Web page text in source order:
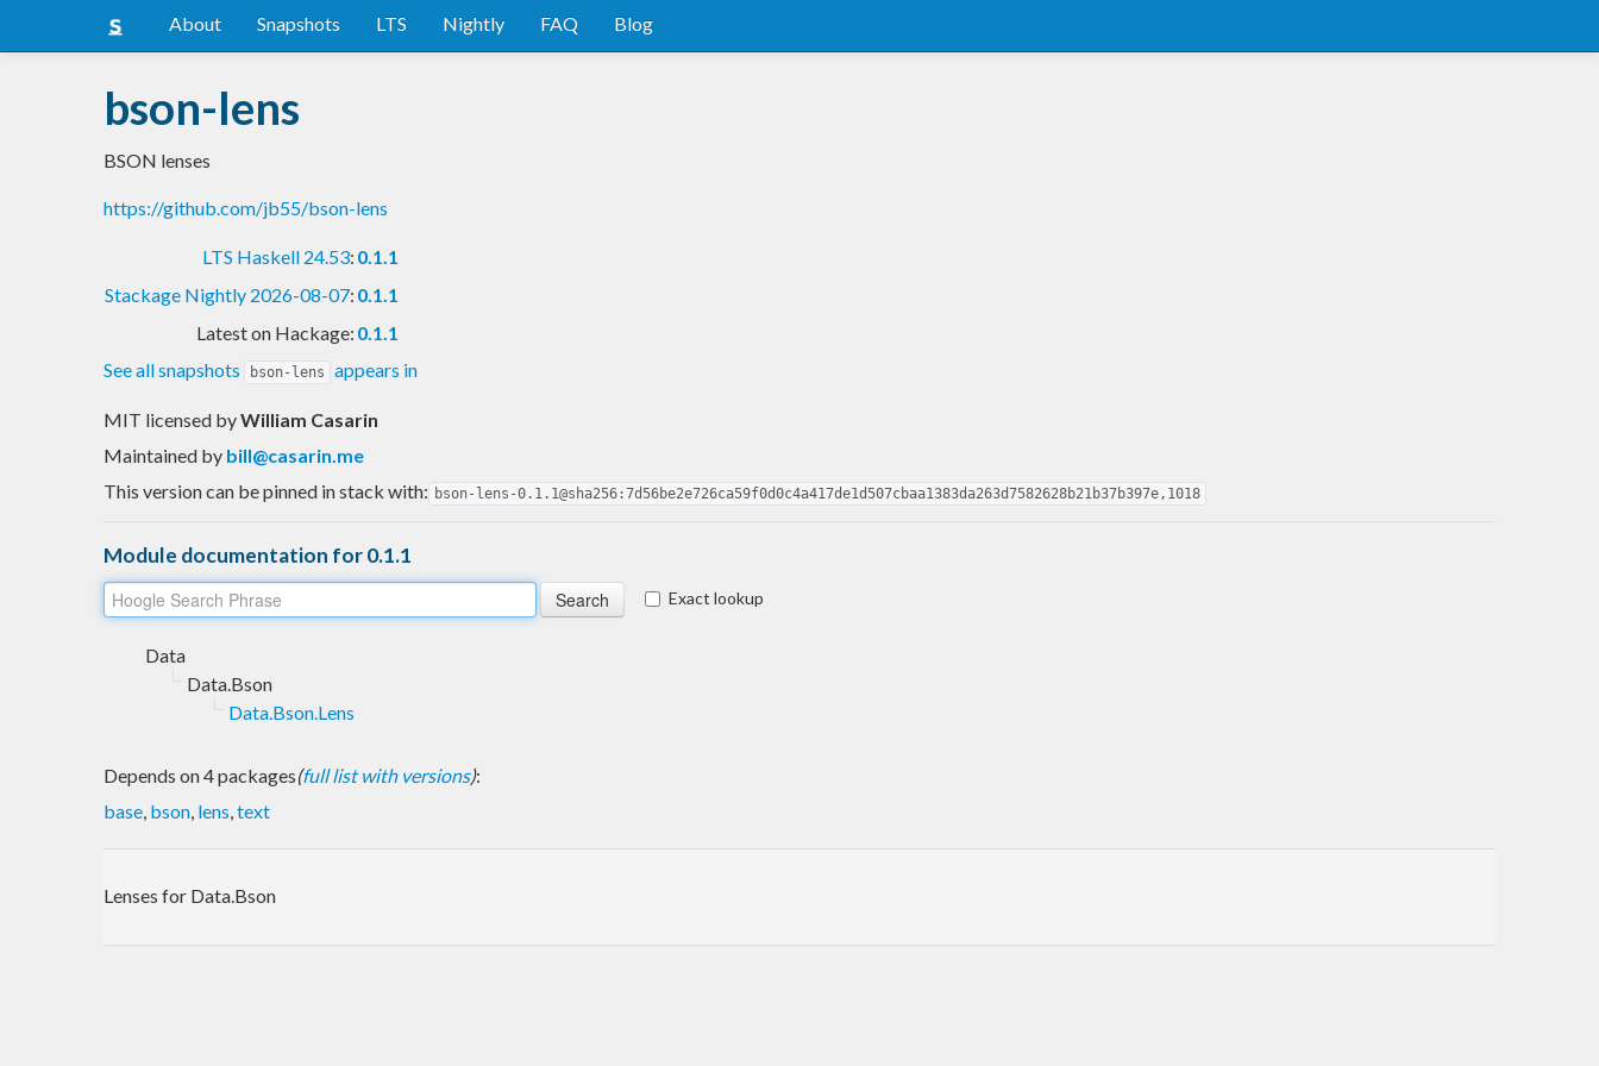
About Snapshots LTS Nightly FAQ Blog
bson-lens
BSON lenses
https://github.com/jb55/bson-lens
LTS Haskell 24.53: 0.1.1
Stackage Nightly 2026-08-07: 0.1.1
Latest on Hackage: 0.1.1
See all snapshots
bson-lens appears in
MIT licensed byWilliam Casarin
Maintained by bill@casarin.me
This version can be pinned in stack with: bson-lens-0.1.1@sha256:7d56be2e726ca59f0d0c4a417de1d507cbaa1383da263d7582628b21b37b397e,1018
Module documentation for 0.1.1
Exact lookup
Data
Data.Bson
Data.Bson.Lens
Depends on 4 packages(full list with versions):
base, bson, lens,text
Lenses for Data.Bson